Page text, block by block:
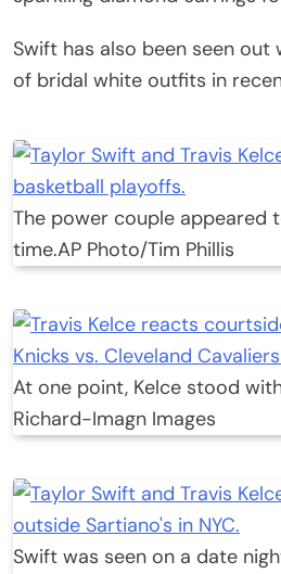
Swift has also been seen out
of bridal white outfits in
The power couple appeared
time.AP Photo/Tim Phillis
At one point, Kelce stood
Richard-Imagn Images
Swift was seen on a date